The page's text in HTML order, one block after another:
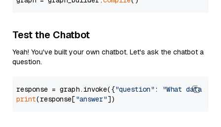
Test the Chatbot
Yeah! You've built your own chatbot. Let's ask the chatbot a
question.
response = graph.invoke({"question" :
"What data
print(response["answer"